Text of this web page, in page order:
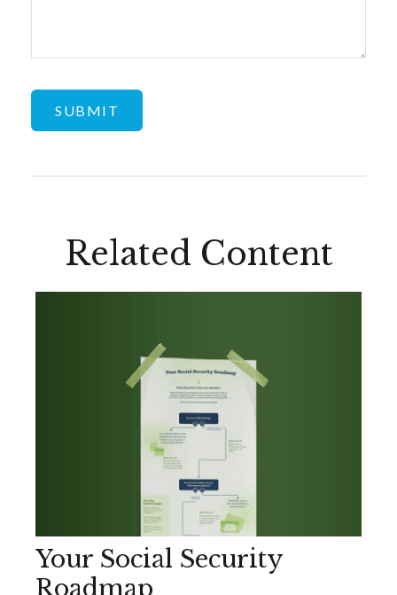
Related Content
Your Social Security
Roadmap